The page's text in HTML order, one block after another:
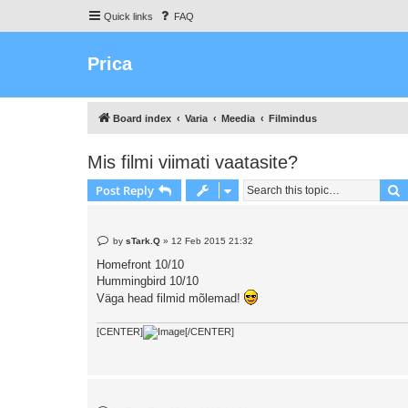
Quick links FAQ
Prica
Board index Varia Meedia Filmindus
Mis filmi viimati vaatasite?
Post Reply
P
s
t
bysTark.Q » 12 Feb 2015 21:32
Homefront 10/10
Hummingbird 10/10
Väga head filmid mõlemad!
[CENTER] [/CENTER]